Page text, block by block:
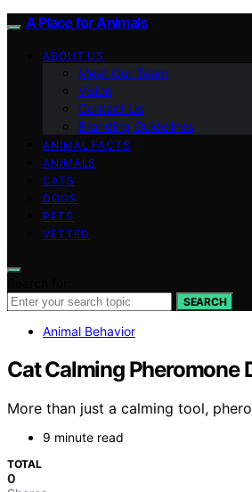
A Place for Animals
ABOUT US
Meet Our Team
Vision
Contact Us
Branding Guidelines
ANIMAL FACTS
ANIMALS
CATS
DOGS
PETS
VETTED
SEARCH
Animal Behavior
Cat Calming Pheromone
More than just a calming tool,
9 minute read
TOTAL
0